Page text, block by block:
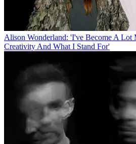
Alison Wonderland: 'I've Become A
Creativity And What I Stand For'